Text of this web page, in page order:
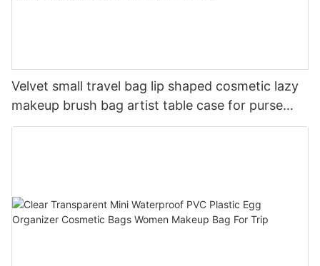
Velvet small travel bag lip shaped cosmetic lazy
makeup brush bag artist table case for purse
pouch